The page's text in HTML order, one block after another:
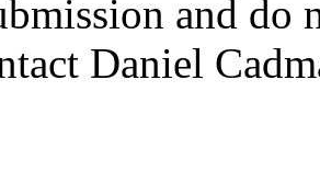
and do
Daniel